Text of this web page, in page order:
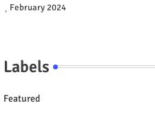
February 2024
Labels
Featured